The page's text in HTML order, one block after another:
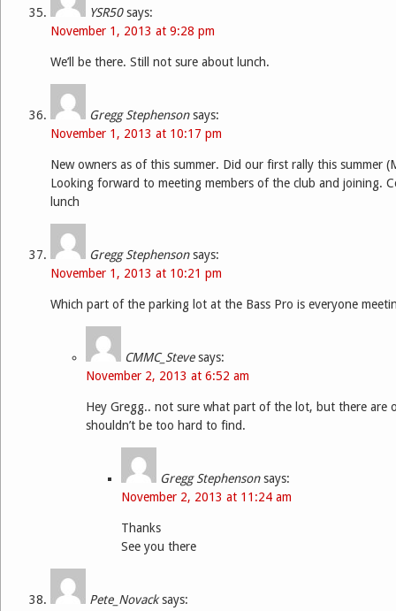
YSR50 says:
November 1, 2013 at 9:28 pm
We’ll be there. Still not sure about lunch.
Gregg Stephenson says:
November 1, 2013 at 10:17 pm
New owners as of this summer. Did our first rally this summer
Looking forward to meeting members of the club and joining.
lunch
Gregg Stephenson says:
November 1, 2013 at 10:21 pm
Which part of the parking lot at the Bass Pro is everyone
CMMC_Steve says:
November 2, 2013 at 6:52 am
Hey Gregg.. not sure what part of the lot, but there are
shouldn’t be too hard to find.
Gregg Stephenson says:
November 2, 2013 at 11:24 am
Thanks
See you there
Pete_Novack says: